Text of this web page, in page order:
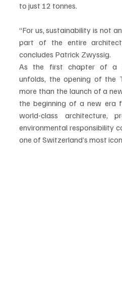
to just 12 tonnes.
“For us, sustainability is not
part of the entire
concludes Patrick Zwyssig.
As the first chapter of a
unfolds, the opening of the
more than the launch of a
the beginning of a new era
world-class architecture,
environmental responsibility
one of Switzerland’s most